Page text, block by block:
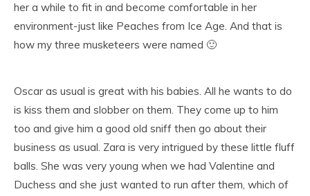
her a while to fit in and become comfortable in her
environment-just like Peaches from Ice Age. And that is
how my three musketeers were named 🙂
Oscar as usual is great with his babies. All he wants to do
is kiss them and slobber on them. They come up to him
too and give him a good old sniff then go about their
business as usual. Zara is very intrigued by these little fluff
balls. She was very young when we had Valentine and
Duchess and she just wanted to run after them, which of